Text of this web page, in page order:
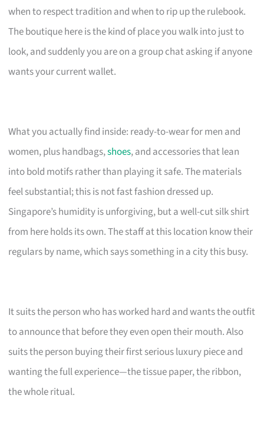
when to respect tradition and when to rip up the rulebook.
The boutique here is the kind of place you walk into just to
look, and suddenly you are on a group chat asking if anyone
wants your current wallet.
What you actually find inside: ready-to-wear for men and
women, plus handbags,shoes, and accessories that lean
into bold motifs rather than playing it safe. The materials
feel substantial; this is not fast fashion dressed up.
Singapore’s humidity is unforgiving, but a well-cut silk shirt
from here holds its own. The staff at this location know their
regulars by name, which says something in a city this busy.
It suits the person who has worked hard and wants the outfit
to announce that before they even open their mouth. Also
suits the person buying their first serious luxury piece and
wanting the full experience—the tissue paper, the ribbon,
the whole ritual.